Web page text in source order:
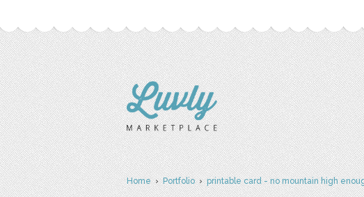
Home›Portfolio›printable card - no mountain high